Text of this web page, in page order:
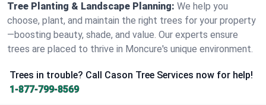
Tree Planting & Landscape Planning: We help you
choose, plant, and maintain the right trees for your property
—boosting beauty, shade, and value. Our experts ensure
trees are placed to thrive in Moncure's unique environment.
Trees in trouble? Call Cason Tree Services now for help!
1-877-799-8569